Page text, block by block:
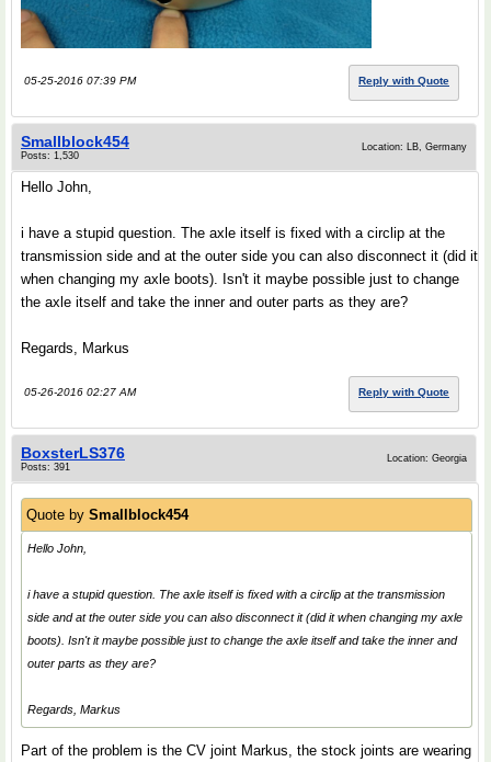
05-25-2016 07:39 PM Reply with Quote
Smallblock454
Posts: 1,530
Location: LB, Germany
Hello John,
i have a stupid question. The axle itself is fixed with a circlip at the
transmission side and at the outer side you can also disconnect it (did it
when changing my axle boots). Isn't it maybe possible just to change
the axle itself and take the inner and outer parts as they are?
Regards, Markus
05-26-2016 02:27 AM Reply with Quote
BoxsterLS376
Posts: 391
Location: Georgia
Quote by Smallblock454
Hello John,
i have a stupid question. The axle itself is fixed with a circlip at the transmission
side and at the outer side you can also disconnect it (did it when changing my axle
boots). Isn't it maybe possible just to change the axle itself and take the inner and
outer parts as they are?
Regards, Markus
Part of the problem is the CV joint Markus, the stock joints are wearing